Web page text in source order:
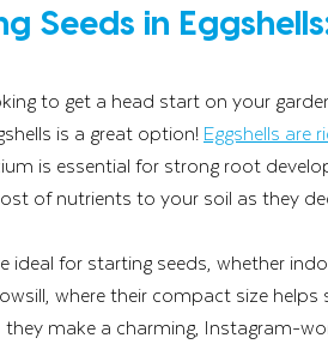
Seeds in
to get a head start on your
is a great option! Eggshells are
is essential for strong root
of nutrients to your soil as they
ideal for starting seeds, whether
where their compact size
they make a charming, Instagram-